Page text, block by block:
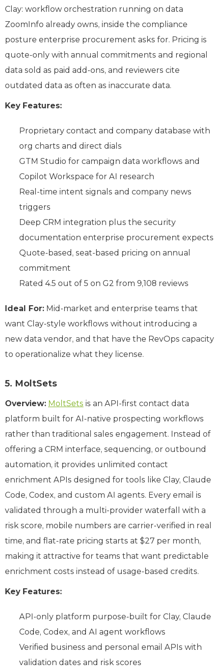
Clay: workflow orchestration running on data
ZoomInfo already owns, inside the compliance
posture enterprise procurement asks for. Pricing is
quote-only with annual commitments and regional
data sold as paid add-ons, and reviewers cite
outdated data as often as inaccurate data.
Key Features:
Proprietary contact and company database with
org charts and direct dials
GTM Studio for campaign data workflows and
Copilot Workspace for AI research
Real-time intent signals and company news
triggers
Deep CRM integration plus the security
documentation enterprise procurement expects
Quote-based, seat-based pricing on annual
commitment
Rated 4.5 out of 5 on G2 from 9,108 reviews
Ideal For: Mid-market and enterprise teams that
want Clay-style workflows without introducing a
new data vendor, and that have the RevOps capacity
to operationalize what they license.
5. MoltSets
Overview: MoltSets is an API-first contact data
platform built for AI-native prospecting workflows
rather than traditional sales engagement. Instead of
offering a CRM interface, sequencing, or outbound
automation, it provides unlimited contact
enrichment APIs designed for tools like Clay, Claude
Code, Codex, and custom AI agents. Every email is
validated through a multi-provider waterfall with a
risk score, mobile numbers are carrier-verified in real
time, and flat-rate pricing starts at $27 per month,
making it attractive for teams that want predictable
enrichment costs instead of usage-based credits.
Key Features:
API-only platform purpose-built for Clay, Claude
Code, Codex, and AI agent workflows
Verified business and personal email APIs with
validation dates and risk scores